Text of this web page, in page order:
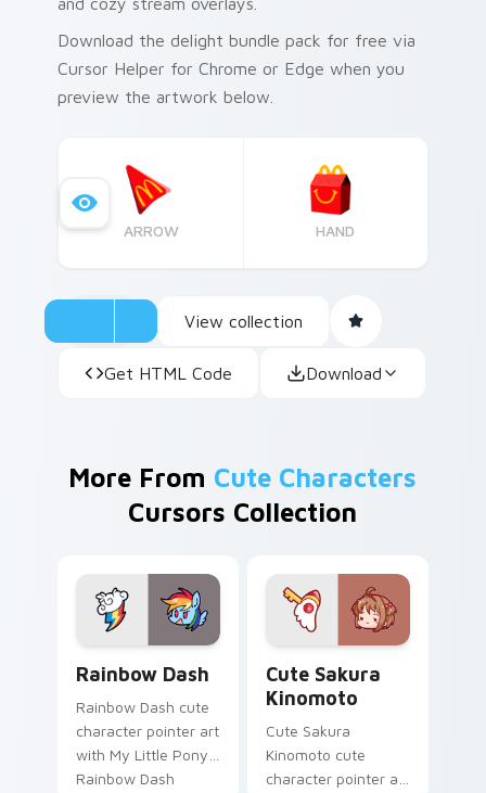
Download the delight bundle pack for free via
Cursor Helper for Chrome or Edge when you
preview the artwork below.
ARROW HAND
View collection
Get HTML Code Download
More From Cute Characters
Cursors Collection
Rainbow Dash
Rainbow Dash cute
character pointer art
with My Little Pony
Rainbow Dash
Cute Sakura
Kinomoto
Cute Sakura
Kinomoto cute
character pointer art